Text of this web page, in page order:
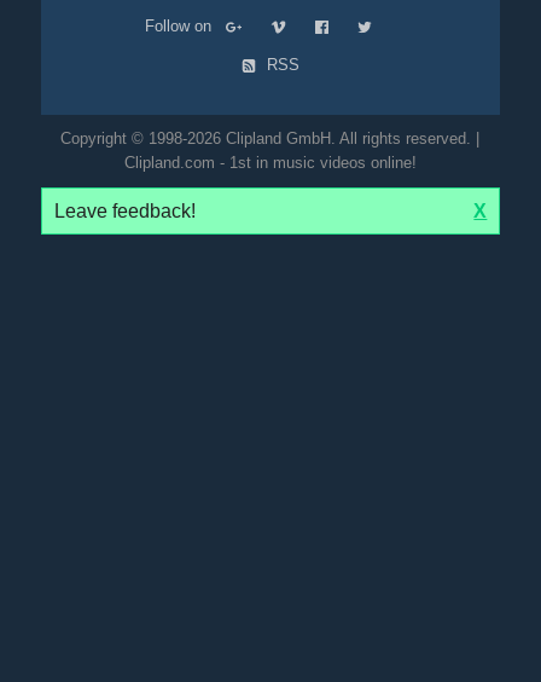
Follow on
RSS
Copyright © 1998-2026 Clipland GmbH. All rights reserved. |
Clipland.com - 1st in music videos online!
Leave feedback! X